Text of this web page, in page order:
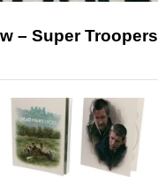
– Super Troopers